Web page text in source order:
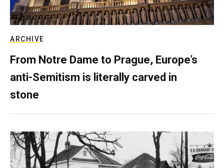
ARCHIVE
From Notre Dame to Prague, Europe’s
anti-Semitism is literally carved in
stone